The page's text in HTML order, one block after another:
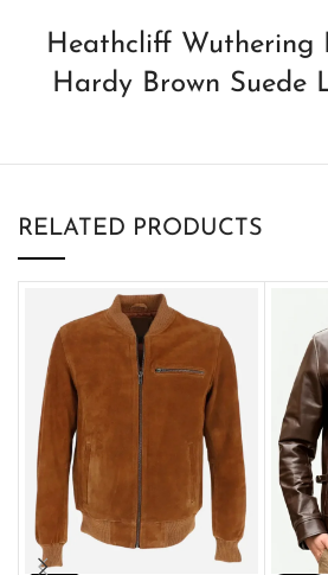
Heathcliff Wuthering
Hardy Brown Suede
RELATED PRODUCTS